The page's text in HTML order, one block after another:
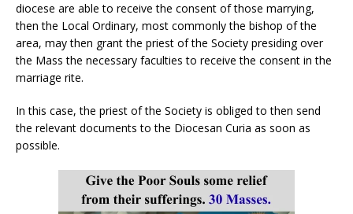
diocese are able to receive the consent of those marrying,
then the Local Ordinary, most commonly the bishop of the
area, may then grant the priest of the Society presiding over
the Mass the necessary faculties to receive the consent in the
marriage rite.
In this case, the priest of the Society is obliged to then send
the relevant documents to the Diocesan Curia as soon as
possible.